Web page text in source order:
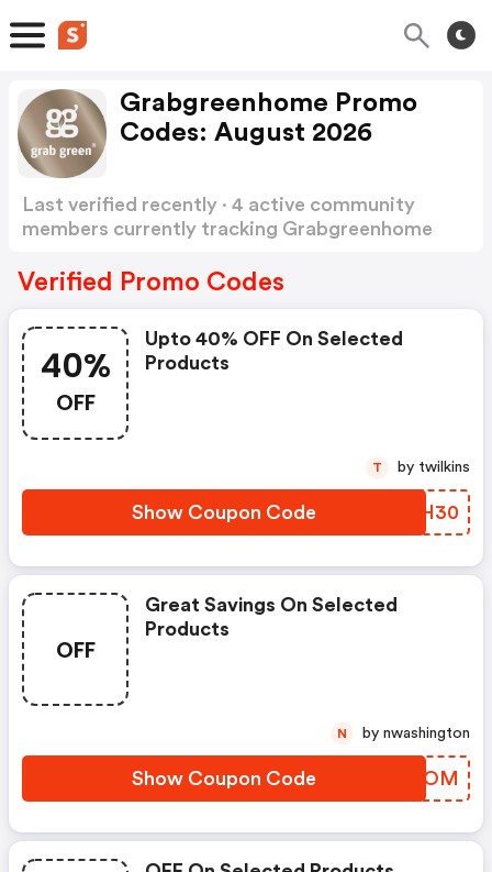
Grabgreenhome Promo
Codes: August 2026
Last verified recently · 4 active community
members currently tracking Grabgreenhome
Verified Promo Codes
40%
OFF
Upto 40% OFF On Selected
Products
Show Coupon Code HBFH30
T by twilkins
OFF
Great Savings On Selected
Products
Show Coupon Code GGGYOM
N by nwashington